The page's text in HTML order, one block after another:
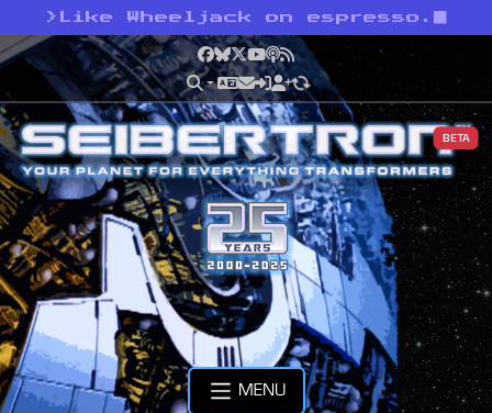
> Like Wheeljack on espresso.
Facebook
Bluesky
X YouTube
Podcast
RSS
BETA
MENU